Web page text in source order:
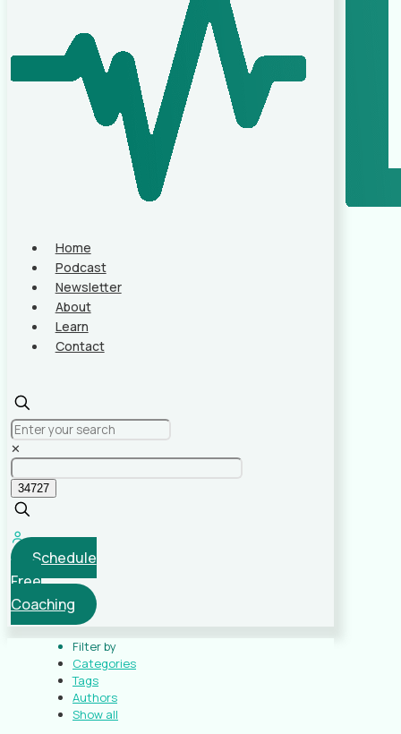
Home
Podcast
Newsletter
About
Learn
Contact
✕
Schedule
Free
Coaching
Filter by
Categories
Tags
Authors
Show all